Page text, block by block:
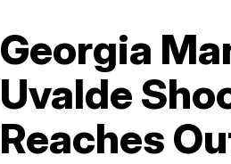
Georgia
Uvalde
Reaches